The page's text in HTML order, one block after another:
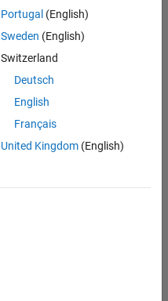
Portugal (English)
Sweden (English)
Switzerland
Deutsch
English
Français
United Kingdom(English)